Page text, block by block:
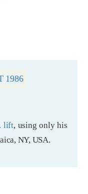
lift, using only his
NY, USA.